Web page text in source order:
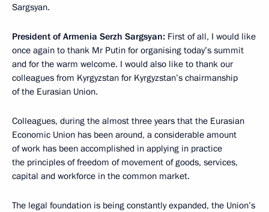
Sargsyan.
President of Armenia Serzh Sargsyan: First of all, I would like
once again to thank Mr Putin for organising today’s summit
and for the warm welcome. I would also like to thank our
colleagues from Kyrgyzstan for Kyrgyzstan’s chairmanship
of the Eurasian Union.
Colleagues, during the almost three years that the Eurasian
Economic Union has been around, a considerable amount
of work has been accomplished in applying in practice
the principles of freedom of movement of goods, services,
capital and workforce in the common market.
The legal foundation is being constantly expanded, the Union’s